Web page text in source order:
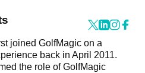
joined GolfMagic on a
back in April 2011.
the role of GolfMagic